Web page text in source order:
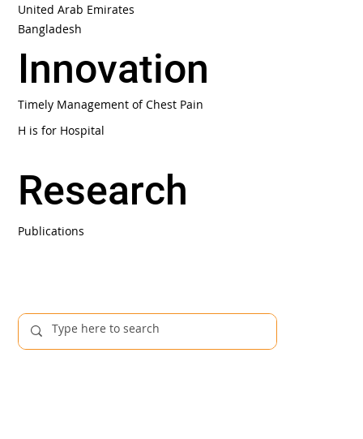
Innovation
Research
Timely Management of Chest Pain
Publications
H is for Hospital
United Arab Emirates
Bangladesh